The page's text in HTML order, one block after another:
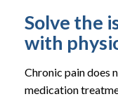
Solve the
with
Chronic pain does
medication